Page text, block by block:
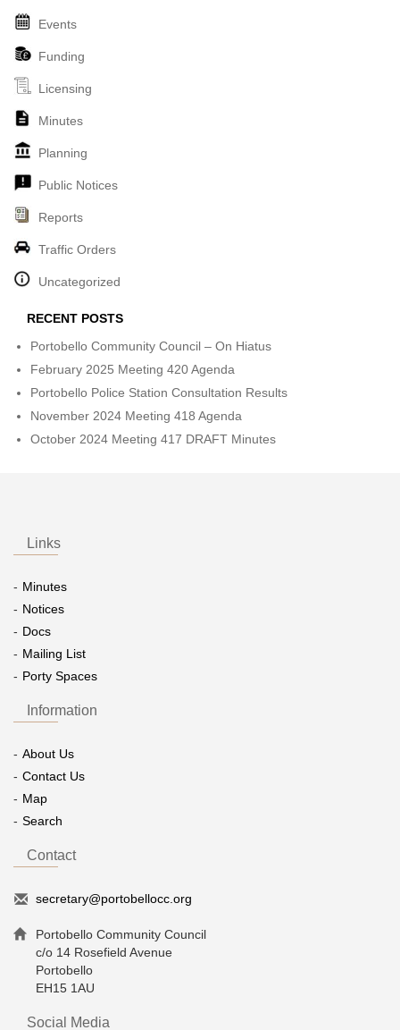
Events
Funding
Licensing
Minutes
Planning
Public Notices
Reports
Traffic Orders
Uncategorized
RECENT POSTS
Portobello Community Council – On Hiatus
February 2025 Meeting 420 Agenda
Portobello Police Station Consultation Results
November 2024 Meeting 418 Agenda
October 2024 Meeting 417 DRAFT Minutes
Links
Minutes
Notices
Docs
Mailing List
Porty Spaces
Information
About Us
Contact Us
Map
Search
Contact
secretary@portobellocc.org
Portobello Community Council
c/o 14 Rosefield Avenue
Portobello
EH15 1AU
Social Media